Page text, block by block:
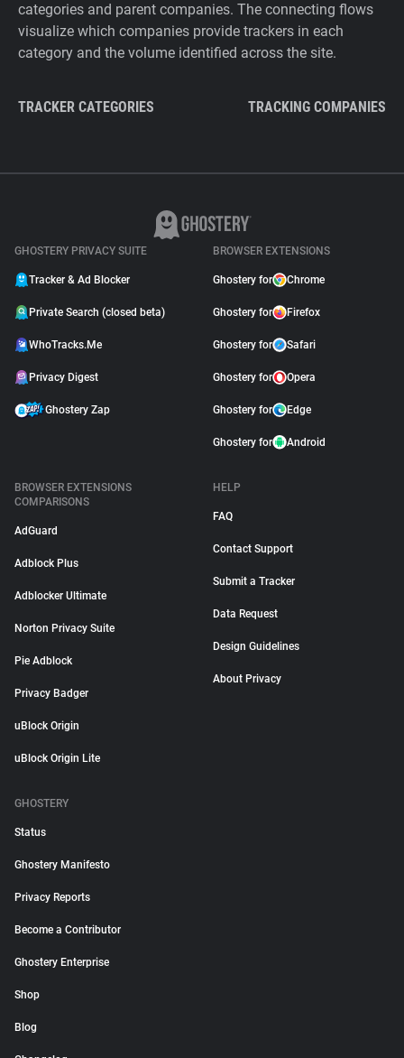
categories and parent companies. The connecting flows
visualize which companies provide trackers in each
category and the volume identified across the site.
TRACKER CATEGORIES TRACKING COMPANIES
GHOSTERY PRIVACY SUITE
Tracker & Ad Blocker
Private Search (closed beta)
WhoTracks.Me
Privacy Digest
Ghostery Zap
BROWSER EXTENSIONS
Ghostery for Chrome
Ghostery for Firefox
Ghostery for Safari
Ghostery for Opera
Ghostery for Edge
Ghostery for Android
BROWSER EXTENSIONS
COMPARISONS
AdGuard
Adblock Plus
Adblocker Ultimate
Norton Privacy Suite
Pie Adblock
Privacy Badger
uBlock Origin
uBlock Origin Lite
HELP
FAQ
Contact Support
Submit a Tracker
Data Request
Design Guidelines
About Privacy
GHOSTERY
Status
Ghostery Manifesto
Privacy Reports
Become a Contributor
Ghostery Enterprise
Shop
Blog